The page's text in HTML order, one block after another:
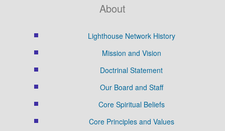
About
Lighthouse Network History
Mission and Vision
Doctrinal Statement
Our Board and Staff
Core Spiritual Beliefs
Core Principles and Values